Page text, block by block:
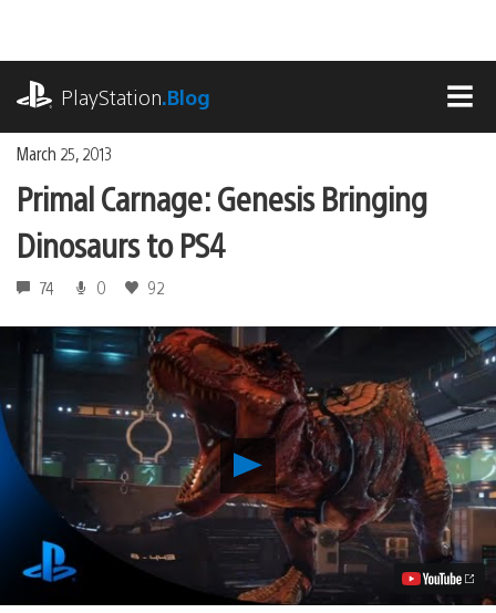
content
PlayStation.Blog
March 25, 2013
Primal Carnage: Genesis Bringing
Dinosaurs to PS4
74 0 92
Play
Primal
Carnage:
Genesis
Bringing
Dinosaurs
to
PS4